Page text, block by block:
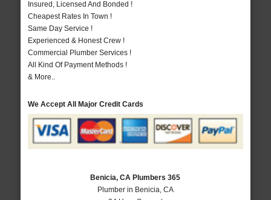
Insured, Licensed And Bonded !
Cheapest Rates In Town !
Same Day Service !
Experienced & Honest Crew !
Commercial Plumber Services !
All Kind Of Payment Methods !
& More..
We Accept All Major Credit Cards
Benicia, CA Plumbers 365
Plumber in Benicia, CA